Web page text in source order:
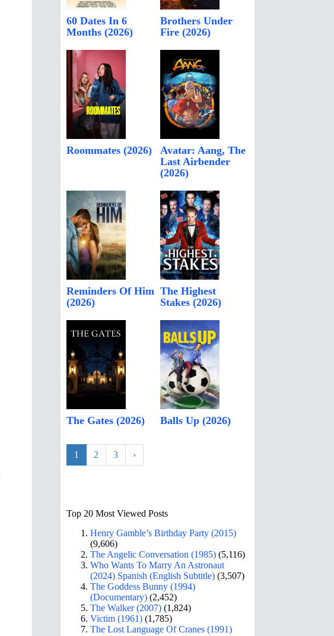
60 Dates In 6
Months (2026)
Brothers Under
Fire (2026)
Roommates (2026)
Avatar: Aang, The
Last Airbender
(2026)
Reminders Of Him
(2026)
The Highest
Stakes (2026)
The Gates (2026) Balls Up (2026)
1 2 3 ›
Top 20 Most Viewed Posts
Henry Gamble’s Birthday Party (2015)
(9,606)
The Angelic Conversation (1985) (5,116)
Who Wants To Marry An Astronaut
(2024) Spanish (English Subtitle) (3,507)
The Goddess Bunny (1994)
(Documentary) (2,452)
The Walker (2007) (1,824)
Victim (1961) (1,785)
The Lost Language Of Cranes (1991)